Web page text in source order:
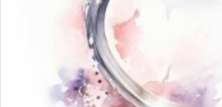
and joyous scent of the
It requires a reframing of our
reality and an absolute